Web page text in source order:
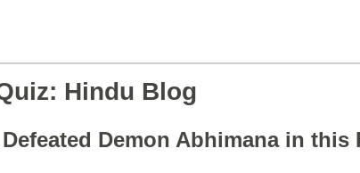
Hindu Blog
Defeated Demon Abhimana in this